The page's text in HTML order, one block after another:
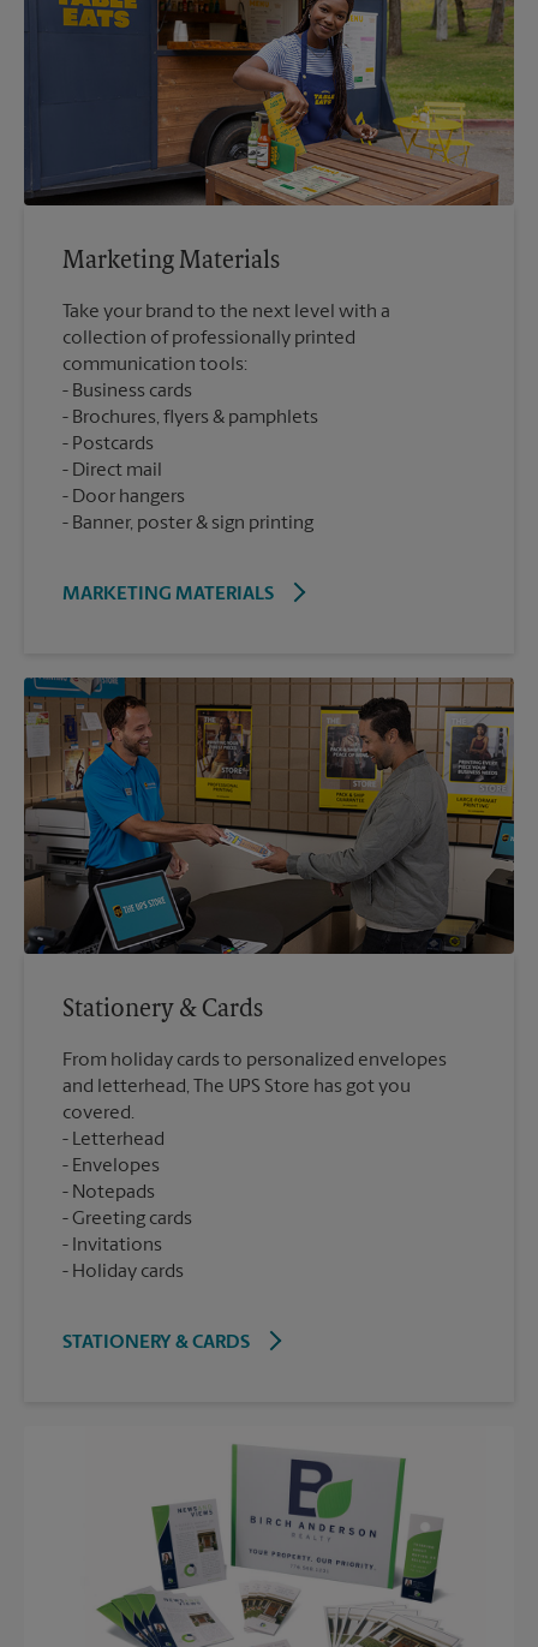
Marketing Materials
Take your brand to the next level with a
collection of professionally printed
communication tools:
Business cards
Brochures, flyers & pamphlets
Postcards
Direct mail
Door hangers
Banner, poster & sign printing
MARKETING MATERIALS
Stationery & Cards
From holiday cards to personalized envelopes
and letterhead, The UPS Store has got you
covered.
Letterhead
Envelopes
Notepads
Greeting cards
Invitations
Holiday cards
STATIONERY & CARDS